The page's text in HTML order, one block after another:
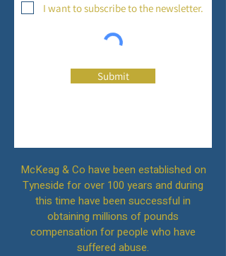
I want to subscribe to the newsletter.
Submit
McKeag & Co have been established on
Tyneside for over 100 years and during
this time have been successful in
obtaining millions of pounds
compensation for people who have
suffered abuse.